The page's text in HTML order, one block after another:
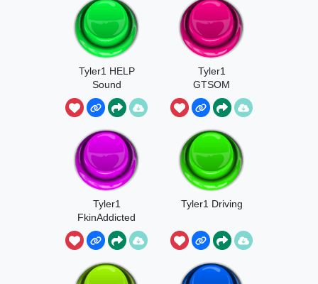
Tyler1 HELP
Sound
Tyler1
GTSOM
Tyler1
FkinAddicted
Tyler1 Driving